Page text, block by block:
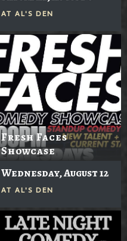
AT AL'S DEN
Fresh Faces
Showcase
Wednesday, August 12
AT AL'S DEN